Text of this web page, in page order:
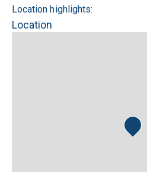
Location highlights:
Location